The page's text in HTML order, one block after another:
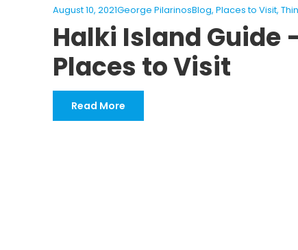
August 10, 2021George PilarinosBlog, Places to Visit,
Halki Island Guide
Places to Visit
Read More